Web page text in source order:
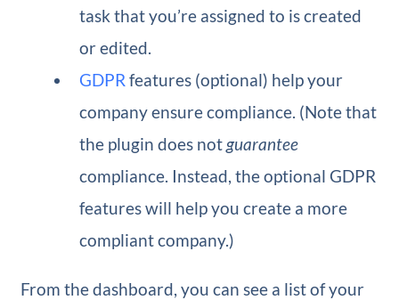
task that you’re assigned to is created
or edited.
GDPR features (optional) help your
company ensure compliance. (Note that
the plugin does not guarantee
compliance. Instead, the optional GDPR
features will help you create a more
compliant company.)
From the dashboard, you can see a list of your